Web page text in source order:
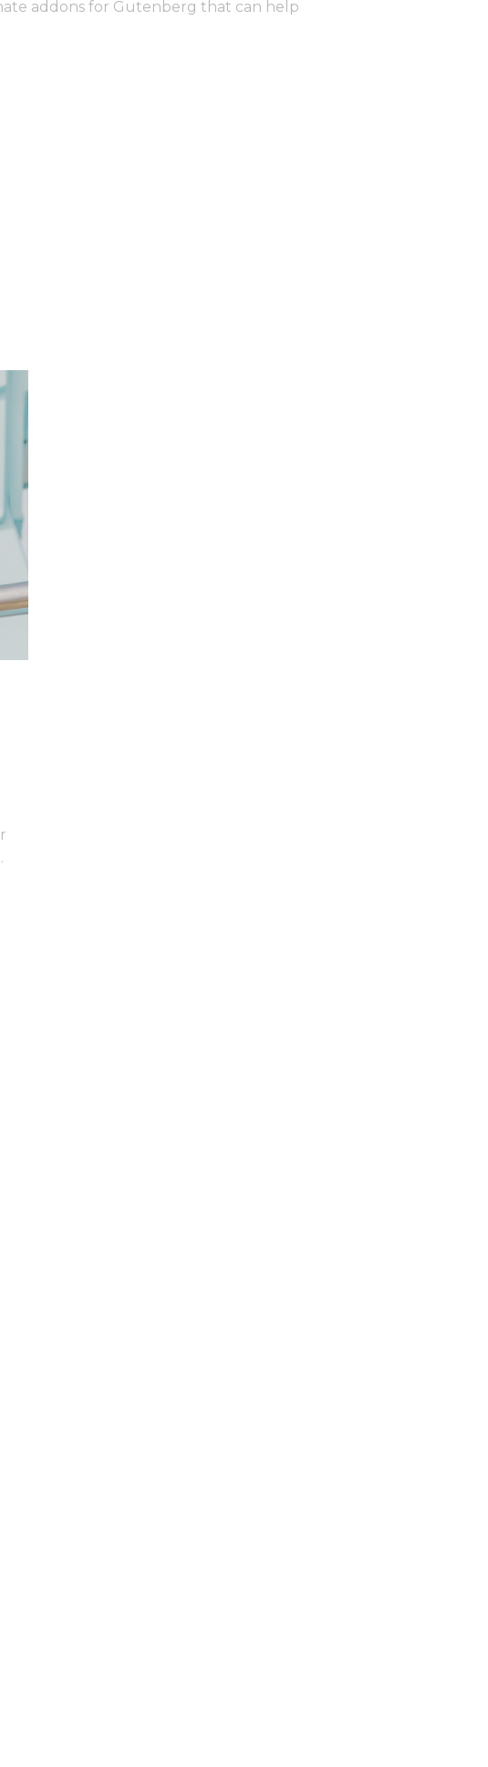
addons for Gutenberg that can help